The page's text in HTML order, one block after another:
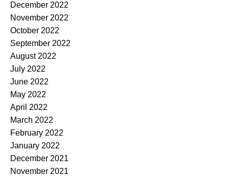
December 2022
November 2022
October 2022
September 2022
August 2022
July 2022
June 2022
May 2022
April 2022
March 2022
February 2022
January 2022
December 2021
November 2021